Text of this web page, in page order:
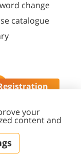
change
catalogue
Policy
Cookies